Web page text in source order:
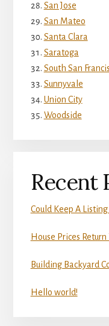
San Jose
San Mateo
Santa Clara
Saratoga
South San
Sunnyvale
Union City
Woodside
Recent
Could Keep A
House Prices
Building Backyard
Hello world!